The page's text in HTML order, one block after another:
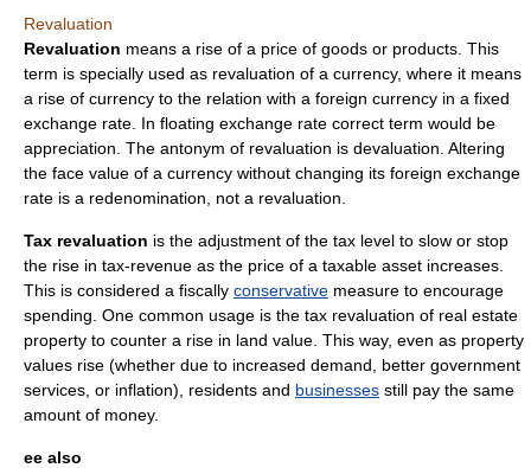
Revaluation
Revaluation means a rise of a price of goods or products. This
term is specially used as revaluation of a currency, where it means
a rise of currency to the relation with a foreign currency in a fixed
exchange rate . In floating exchange rate correct term would be
appreciation . The antonym of revaluation is devaluation . Altering
the face value of a currency without changing its foreign exchange
rate is a redenomination , not a revaluation.
Tax revaluation is the adjustment of the tax level to slow or stop
the rise in tax-revenue as the price of a taxable asset increases.
This is considered a fiscally conservative measure to encourage
spending. One common usage is the tax revaluation of real estate
property to counter a rise in land value . This way, even as property
values rise (whether due to increased demand , better government
services, or inflation), residents and businesses still pay the same
amount of money.
ee also